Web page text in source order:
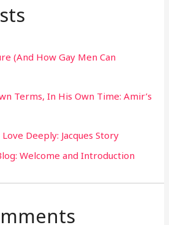
(And How Gay Men Can
Terms, In His Own Time: Amir’s
Deeply: Jacques Story
Welcome and Introduction